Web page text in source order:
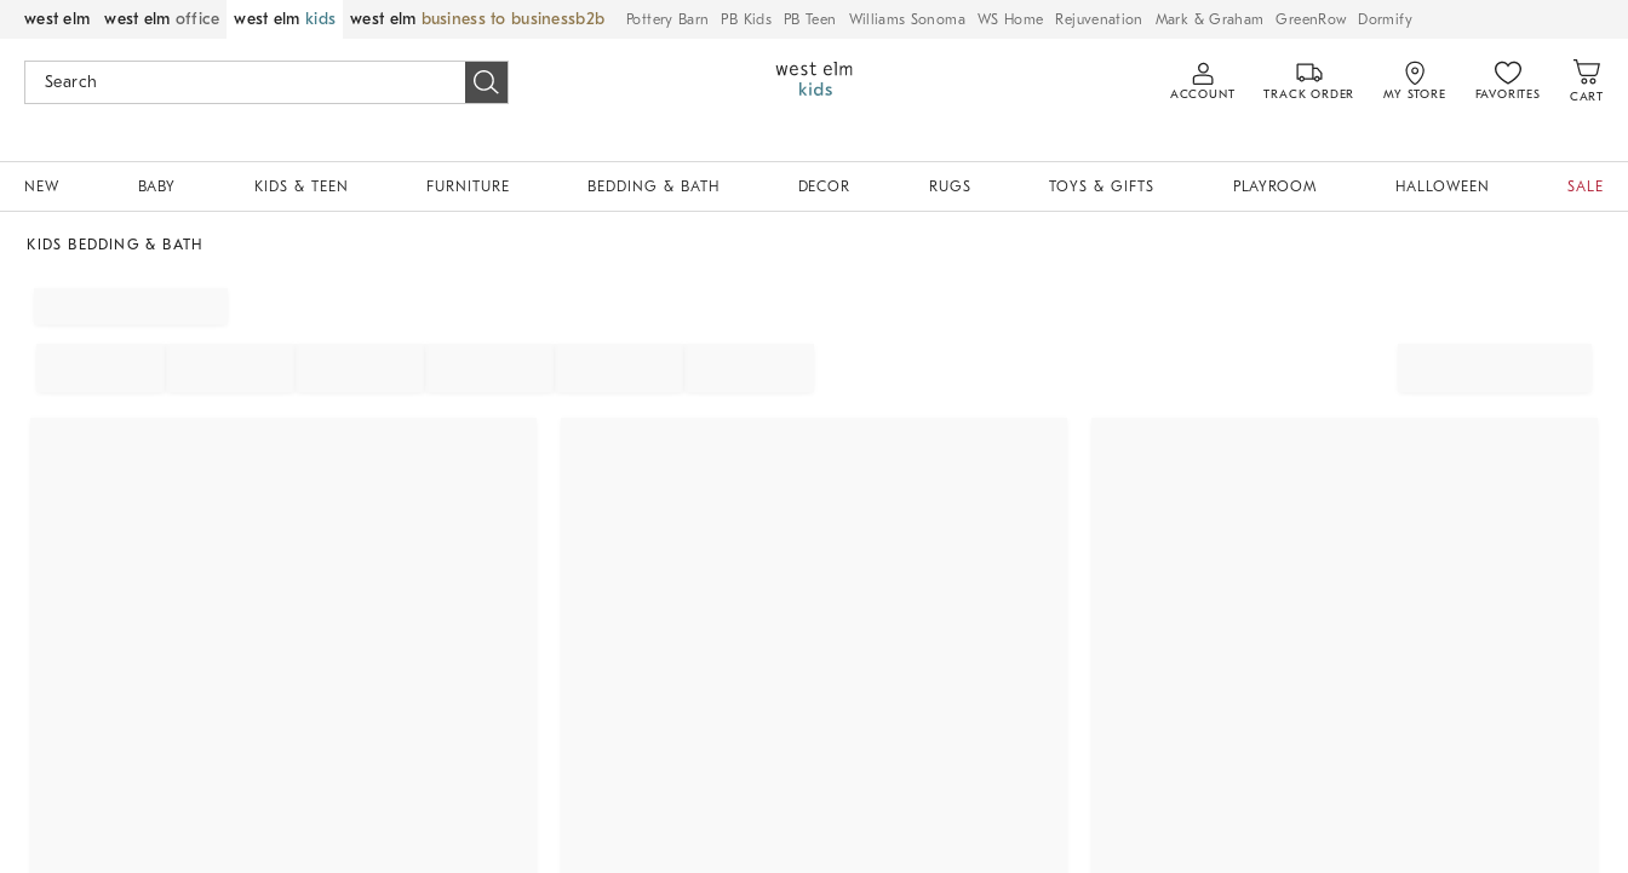
west elm west elm office west elm kids west elm business to business Pottery Barn PB Kids PB Teen Williams Sonoma WS Home Rejuvenation Mark & Graham GreenRow Dormify
ACCOUNT TRACK ORDER MY STORE FAVORITES CART
NEW BABY KIDS & TEEN FURNITURE BEDDING & BATH DECOR RUGS TOYS & GIFTS PLAYROOM HALLOWEEN SALE
KIDS BEDDING & BATH